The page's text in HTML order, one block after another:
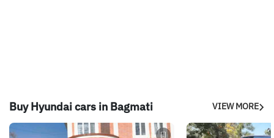
Buy Hyundai cars in Bagmati VIEW MORE